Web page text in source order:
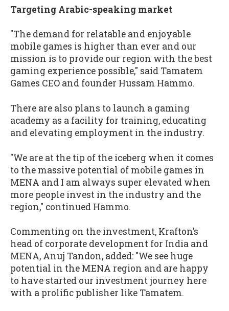
Targeting Arabic-speaking market
"The demand for relatable and enjoyable
mobile games is higher than ever and our
mission is to provide our region with the best
gaming experience possible," said Tamatem
Games CEO and founder Hussam Hammo.
There are also plans to launch a gaming
academy as a facility for training, educating
and elevating employment in the industry.
"We are at the tip of the iceberg when it comes
to the massive potential of mobile games in
MENA and I am always super elevated when
more people invest in the industry and the
region," continued Hammo.
Commenting on the investment, Krafton’s
head of corporate development for India and
MENA, Anuj Tandon, added: "We see huge
potential in the MENA region and are happy
to have started our investment journey here
with a prolific publisher like Tamatem.